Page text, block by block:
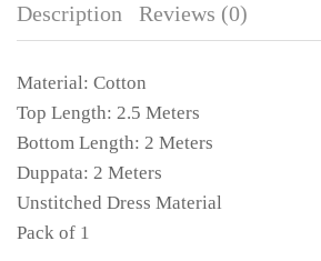
Description Reviews (0)
Material: Cotton
Top Length: 2.5 Meters
Bottom Length: 2 Meters
Duppata: 2 Meters
Unstitched Dress Material
Pack of 1